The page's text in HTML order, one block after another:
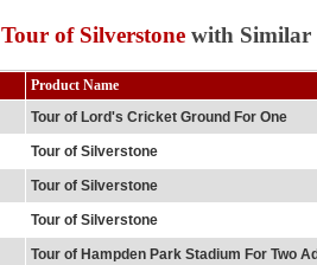
Tour of Silverstone with Similar
Product Name
Tour of Lord's Cricket Ground For One
Tour of Silverstone
Tour of Silverstone
Tour of Silverstone
Tour of Hampden Park Stadium For Two